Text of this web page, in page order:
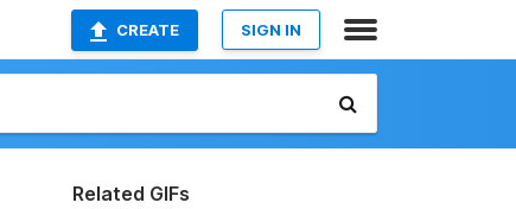
CREATE SIGN IN
Related GIFs